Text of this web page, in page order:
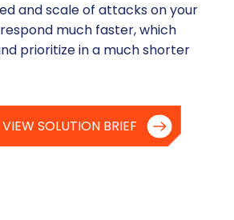
and scale of attacks on your
much faster, which
prioritize in a much shorter
VIEW SOLUTION BRIEF